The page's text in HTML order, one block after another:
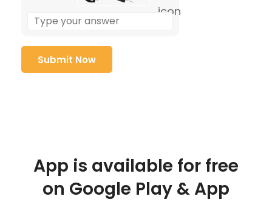
App is available for free
on Google Play & App